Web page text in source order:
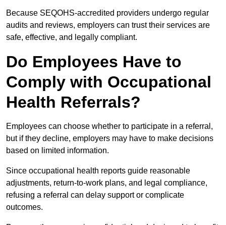
Because SEQOHS-accredited providers undergo regular
audits and reviews, employers can trust their services are
safe, effective, and legally compliant.
Do Employees Have to
Comply with Occupational
Health Referrals?
Employees can choose whether to participate in a referral,
but if they decline, employers may have to make decisions
based on limited information.
Since occupational health reports guide reasonable
adjustments, return-to-work plans, and legal compliance,
refusing a referral can delay support or complicate
outcomes.